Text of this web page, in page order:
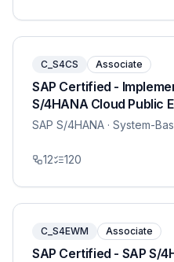
C_S4CS Associate
SAP Certified -
S/4HANA Cloud Public
SAP S/4HANA · System-
12 120
C_S4EWM Associate
SAP Certified - SAP S/